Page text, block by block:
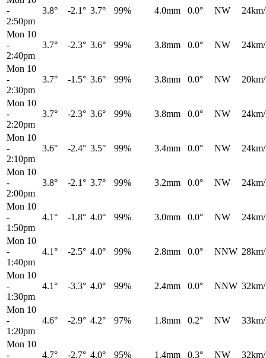
-
2:50pm
3.8° -2.1° 3.7° 99% 4.0mm 0.0° NW
Mon 10
-
2:40pm
3.7° -2.3° 3.6° 99% 3.8mm 0.0° NW
Mon 10
-
2:30pm
3.7° -1.5° 3.6° 99% 3.8mm 0.0° NW
Mon 10
-
2:20pm
3.7° -2.3° 3.6° 99% 3.8mm 0.0° NW
Mon 10
-
2:10pm
3.6° -2.4° 3.5° 99% 3.4mm 0.0° NW
Mon 10
-
2:00pm
3.8° -2.1° 3.7° 99% 3.2mm 0.0° NW
Mon 10
-
1:50pm
4.1° -1.8° 4.0° 99% 3.0mm 0.0° NW
Mon 10
-
1:40pm
4.1° -2.5° 4.0° 99% 2.8mm 0.0° NNW
Mon 10
-
1:30pm
4.1° -3.3° 4.0° 99% 2.4mm 0.0° NNW
Mon 10
-
1:20pm
4.6° -2.9° 4.2° 97% 1.8mm 0.2° NW
Mon 10
-
4.7° -2.7° 4.0° 95% 1.4mm 0.3° NW